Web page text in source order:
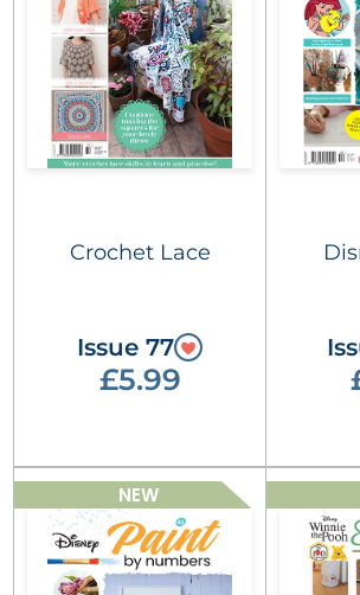
Crochet Lace
Issue 77
£5.99
NEW